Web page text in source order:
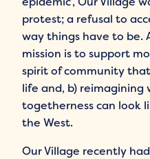
protest; a refusal to
way things have to be.
mission is to support
spirit of community
life and, b)
togetherness can look
the West.
Our Village recently